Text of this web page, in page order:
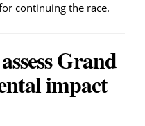
continuing the race.
Grand
impact